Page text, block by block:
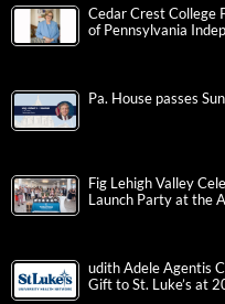
Cedar Crest College
of Pennsylvania
Pa. House passes
Fig Lehigh Valley
Launch Party at the
udith Adele Agentis
Gift to St. Luke’s at